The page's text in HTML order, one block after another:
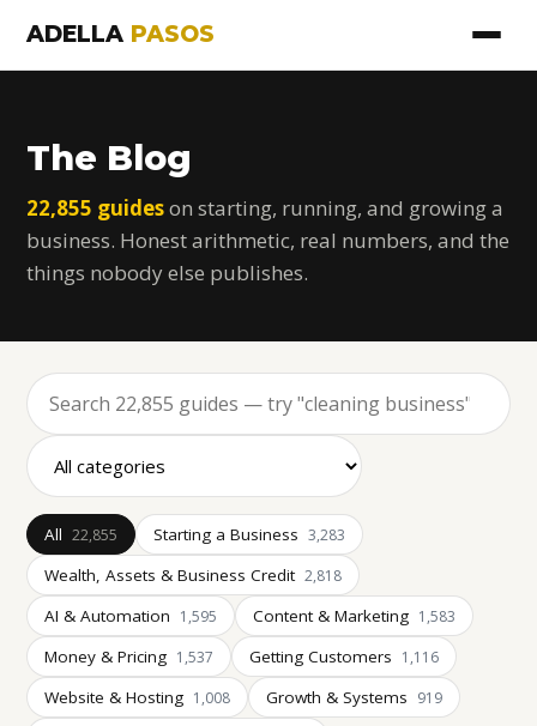
ADELLA PASOS
The Blog
22,855 guideson starting, running, and growing a
business. Honest arithmetic, real numbers, and the
things nobody else publishes.
All 22,855 Starting a Business 3,283
Wealth, Assets & Business Credit 2,818
AI & Automation 1,595 Content & Marketing 1,583
Money & Pricing 1,537 Getting Customers 1,116
Website & Hosting 1,008 Growth & Systems 919